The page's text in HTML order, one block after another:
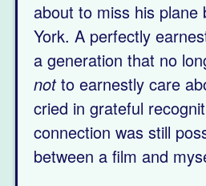
about to miss his plane
York. A perfectly
a generation that no
notto earnestly care
cried in grateful
connection was still
between a film and